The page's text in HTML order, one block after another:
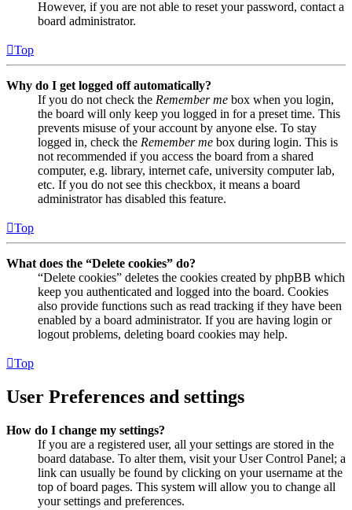
However, if you are not able to reset your password, contact a
board administrator.
Top
Why do I get logged off automatically?
If you do not check the Remember me box when you login,
the board will only keep you logged in for a preset time. This
prevents misuse of your account by anyone else. To stay
logged in, check the Remember me box during login. This is
not recommended if you access the board from a shared
computer, e.g. library, internet cafe, university computer lab,
etc. If you do not see this checkbox, it means a board
administrator has disabled this feature.
Top
What does the “Delete cookies” do?
“Delete cookies” deletes the cookies created by phpBB which
keep you authenticated and logged into the board. Cookies
also provide functions such as read tracking if they have been
enabled by a board administrator. If you are having login or
logout problems, deleting board cookies may help.
Top
User Preferences and settings
How do I change my settings?
If you are a registered user, all your settings are stored in the
board database. To alter them, visit your User Control Panel; a
link can usually be found by clicking on your username at the
top of board pages. This system will allow you to change all
your settings and preferences.